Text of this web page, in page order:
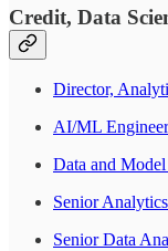
Credit, Data
Director,
AI/ML
Data and
Senior
Senior Data